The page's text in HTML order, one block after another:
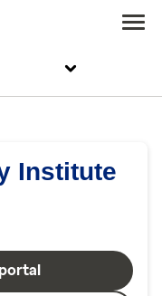
Institute